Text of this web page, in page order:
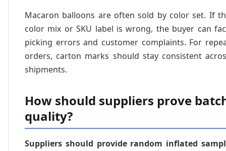
Macaron balloons are often sold by color set. If
color mix or SKU label is wrong, the buyer can
picking errors and customer complaints. For
orders, carton marks should stay consistent
shipments.
How should suppliers prove
quality?
Suppliers should provide random inflated